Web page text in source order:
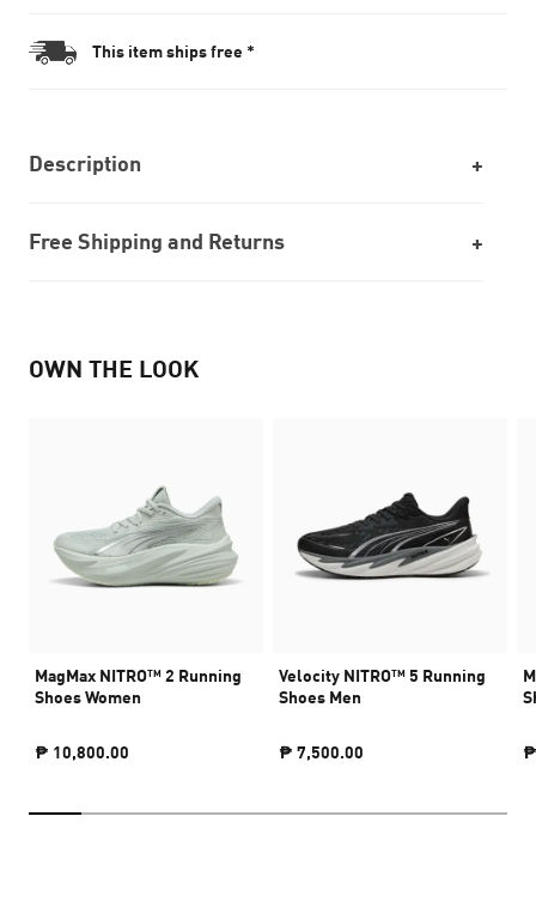
This item ships free *
Description
Free Shipping and Returns
OWN THE LOOK
MagMax NITRO™ 2 Running
Shoes Women
₱ 10,800.00
Velocity NITRO™ 5 Running
Shoes Men
₱ 7,500.00 ₱